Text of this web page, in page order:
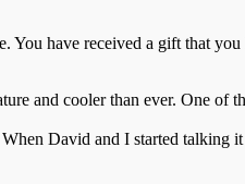
You have received a gift that
and cooler than ever. One
David and I started talking